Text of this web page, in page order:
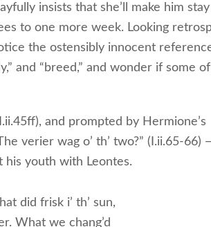
insists that she’ll make him
to one more week. Looking
the ostensibly innocent
and “breed,” and wonder if some
and prompted by Hermione’s
verier wag o’ th’ two?” (I.ii.65-66)
his youth with Leontes.
did frisk i’ th’ sun,
What we chang’d